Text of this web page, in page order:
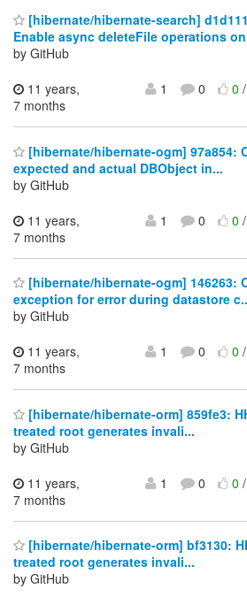
[hibernate/hibernate-search]
Enable async deleteFile operations
by GitHub
11 years,
7 months
1 0 0
[hibernate/hibernate-ogm] 97a854:
expected and actual DBObject in...
by GitHub
11 years,
7 months
1 0 0
[hibernate/hibernate-ogm] 146263:
exception for error during datastore
by GitHub
11 years,
7 months
1 0 0
[hibernate/hibernate-orm] 859fe3:
treated root generates invali...
by GitHub
11 years,
7 months
1 0 0
[hibernate/hibernate-orm] bf3130:
treated root generates invali...
by GitHub